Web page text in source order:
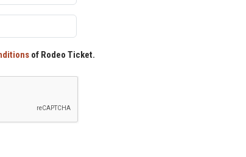
of Rodeo Ticket.